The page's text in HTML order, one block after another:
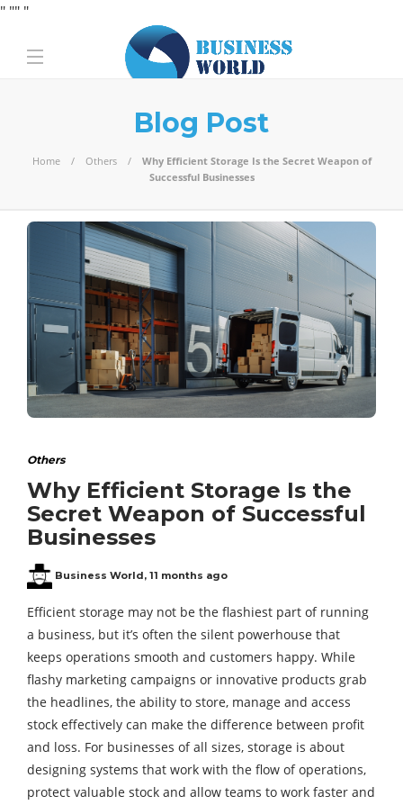
" "" "
Blog Post
Home Others
Why Efficient Storage Is the Secret Weapon of
Successful Businesses
Others
Why Efficient Storage Is the
Secret Weapon of Successful
Businesses
Business World, 11 months ago
Efficient storage may not be the flashiest part of running
a business, but it’s often the silent powerhouse that
keeps operations smooth and customers happy. While
flashy marketing campaigns or innovative products grab
the headlines, the ability to store, manage and access
stock effectively can make the difference between profit
and loss. For businesses of all sizes, storage is about
designing systems that work with the flow of operations,
protect valuable stock and allow teams to work faster and